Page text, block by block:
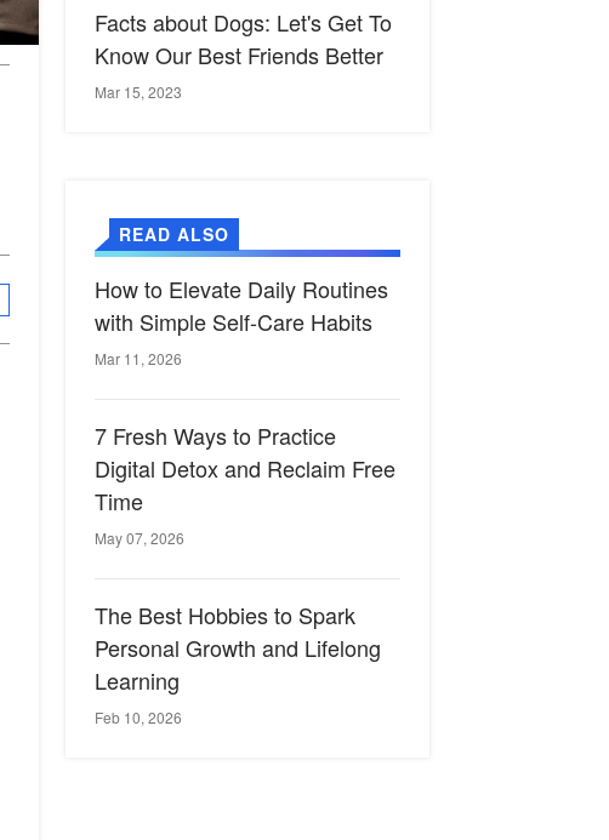
Facts about Dogs: Let's Get To
Know Our Best Friends Better
Mar 15, 2023
READ ALSO
How to Elevate Daily Routines
with Simple Self-Care Habits
Mar 11, 2026
7 Fresh Ways to Practice
Digital Detox and Reclaim Free
Time
May 07, 2026
The Best Hobbies to Spark
Personal Growth and Lifelong
Learning
Feb 10, 2026